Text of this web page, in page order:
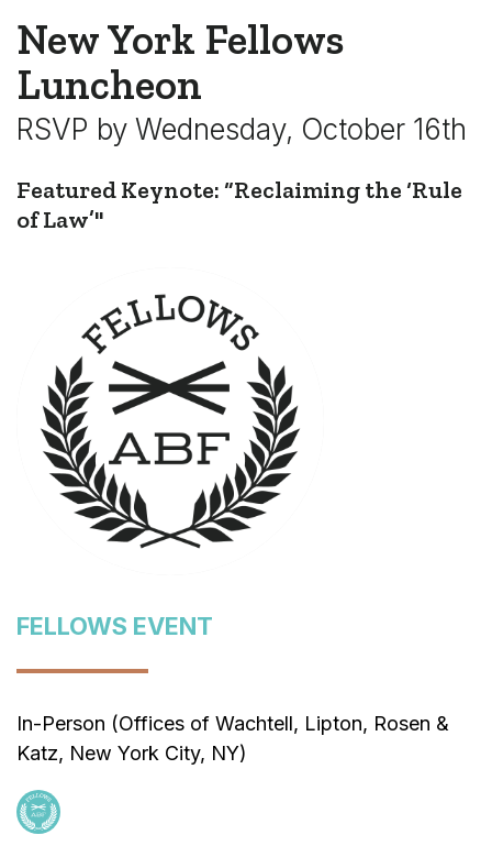
New York Fellows
Luncheon
RSVP by Wednesday, October 16th
Featured Keynote: “Reclaiming the ‘Rule
of Law’"
FELLOWS EVENT
In-Person (Offices of Wachtell, Lipton, Rosen &
Katz, New York City, NY)